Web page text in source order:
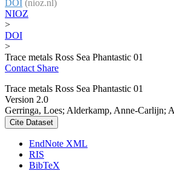
DOI (nioz.nl)
NIOZ
>
DOI
>
Trace metals Ross Sea Phantastic 01
Contact Share
Trace metals Ross Sea Phantastic 01
Version 2.0
Gerringa, Loes; Alderkamp, Anne-Carlijn;
Cite Dataset
EndNote XML
RIS
BibTeX